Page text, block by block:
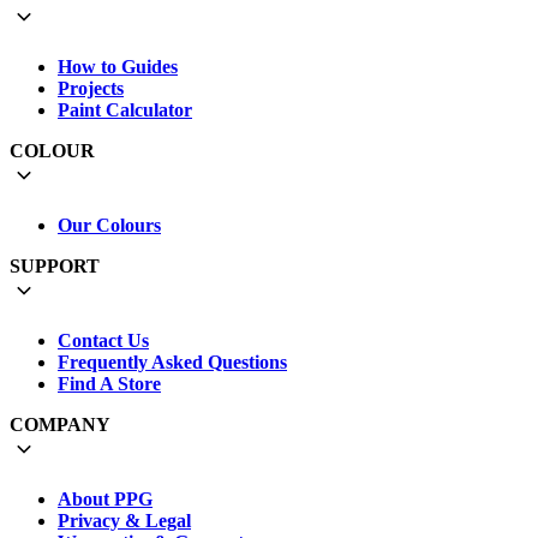
How to Guides
Projects
Paint Calculator
COLOUR
Our Colours
SUPPORT
Contact Us
Frequently Asked Questions
Find A Store
COMPANY
About PPG
Privacy & Legal